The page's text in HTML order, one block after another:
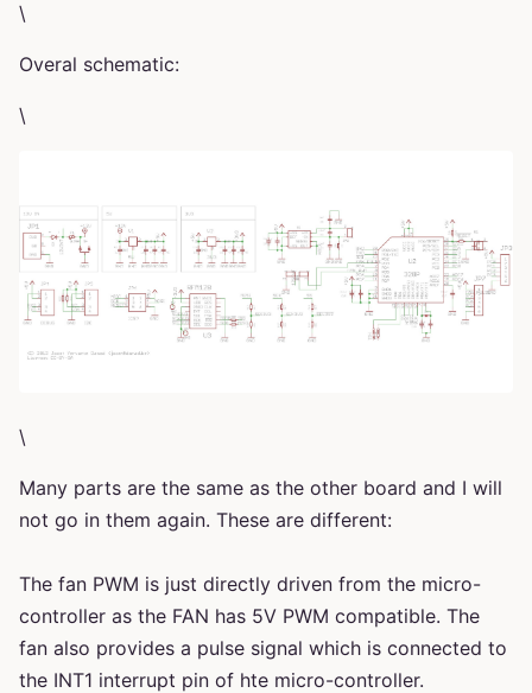
\
Overal schematic:
\
\
Many parts are the same as the other board and I will
not go in them again. These are different:
The fan PWM is just directly driven from the micro-
controller as the FAN has 5V PWM compatible. The
fan also provides a pulse signal which is connected to
the INT1 interrupt pin of hte micro-controller.